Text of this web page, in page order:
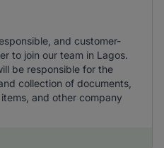
and customer-
to join our team in Lagos.
be responsible for the
collection of documents,
and other company